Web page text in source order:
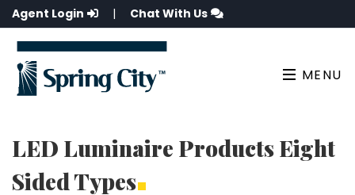
Agent Login | Chat With Us
MENU
LED Luminaire Products Eight
Sided Types